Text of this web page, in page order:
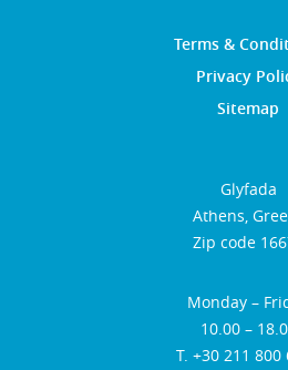
Terms &
Privacy
Sitemap
Glyfada
Athens,
Zip code
Monday –
10.00 –
Τ. +30 211 800